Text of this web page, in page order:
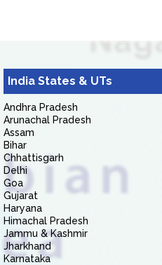
India States & UTs
Andhra Pradesh
Arunachal Pradesh
Assam
Bihar
Chhattisgarh
Delhi
Goa
Gujarat
Haryana
Himachal Pradesh
Jammu & Kashmir
Jharkhand
Karnataka